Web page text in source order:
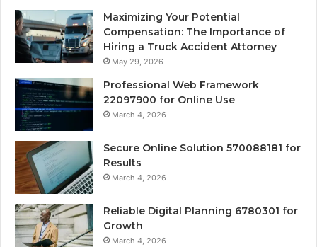
Maximizing Your Potential
Compensation: The Importance of
Hiring a Truck Accident Attorney
May 29, 2026
Professional Web Framework
22097900 for Online Use
March 4, 2026
Secure Online Solution 570088181 for
Results
March 4, 2026
Reliable Digital Planning 6780301 for
Growth
March 4, 2026